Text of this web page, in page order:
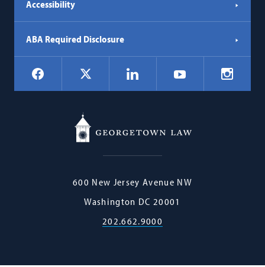
Accessibility
ABA Required Disclosure
Social
Navigation
Facebook LinkedIn YouTube
Georgetown
600 New Jersey Avenue NW
Washington DC 20001
202.662.9000